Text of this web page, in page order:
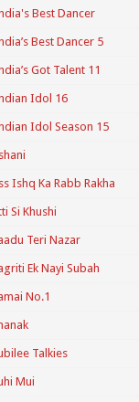
Best Dancer
Best Dancer 5
Got Talent 11
Idol 16
Idol Season 15
Ishq Ka Rabb Rakha
Si Khushi
Teri Nazar
Ek Nayi Subah
No.1
Talkies
Mui